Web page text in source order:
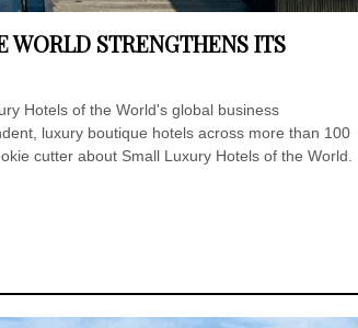
WORLD STRENGTHENS ITS
Hotels of the World's global business
luxury boutique hotels across more than 100
cutter about Small Luxury Hotels of the World.